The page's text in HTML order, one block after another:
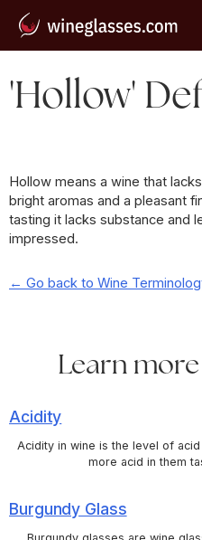
'Hollow'
Hollow means a wine that
bright aromas and a pleasant
tasting it lacks substance and
impressed.
← Go back to Wine
Learn
Acidity
Acidity in wine is the level of
more acid in them
Burgundy Glass